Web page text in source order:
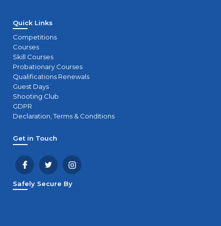
Quick Links
Competitions
Courses
Skill Courses
Probationary Courses
Qualifications Renewals
Guest Days
Shooting Club
GDPR
Declaration, Terms & Conditions
Get in Touch
Safely Secure By